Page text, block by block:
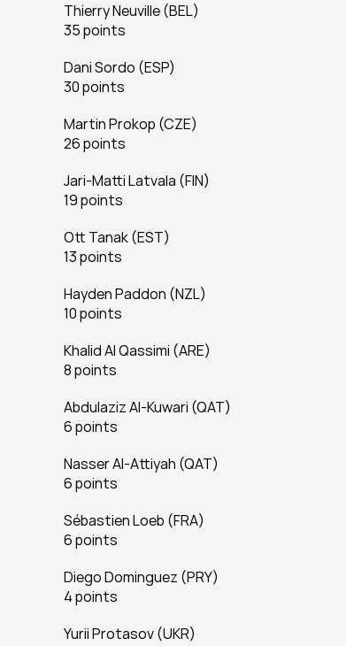
Thierry Neuville (BEL)
35 points
Dani Sordo (ESP)
30 points
Martin Prokop (CZE)
26 points
Jari-Matti Latvala (FIN)
19 points
Ott Tanak (EST)
13 points
Hayden Paddon (NZL)
10 points
Khalid Al Qassimi (ARE)
8 points
Abdulaziz Al-Kuwari (QAT)
6 points
Nasser Al-Attiyah (QAT)
6 points
Sébastien Loeb (FRA)
6 points
Diego Dominguez (PRY)
4 points
Yurii Protasov (UKR)